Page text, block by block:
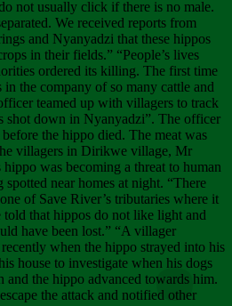
not usually click if there is no male.
We received reports from
and Nyanyadzi that these hippos
in their fields.” “People’s lives
ordered its killing. The first time
the company of so many cattle and
teamed up with villagers to track
shot down in Nyanyadzi”. The officer
the hippo died. The meat was
villagers in Dirikwe village, Mr
was becoming a threat to human
near homes at night. “There
of Save River’s tributaries where it
told that hippos do not like light and
have been lost.” “A villager
when the hippo strayed into his
house to investigate when his dogs
and the hippo advanced towards him.
the attack and notified other